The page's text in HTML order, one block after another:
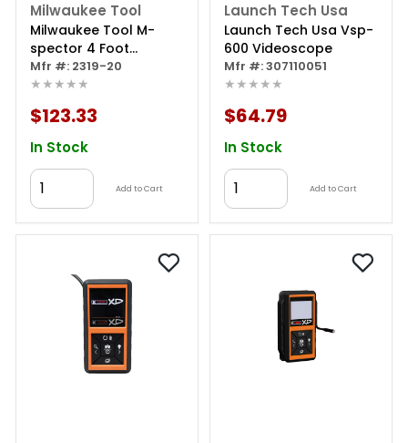
Milwaukee Tool
Milwaukee Tool M-
spector 4 Foot
Inspection Camera
Mfr #: 2319-20
★★★★★
$123.33
In Stock
Add to Cart
Launch Tech Usa
Launch Tech Usa Vsp-
600 Videoscope
Mfr #: 307110051
★★★★★
$64.79
In Stock
Add to Cart